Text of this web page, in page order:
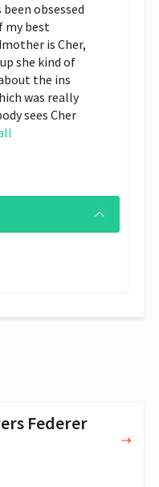
been obsessed
my best
is Cher,
she kind of
the ins
was really
sees Cher
Federer